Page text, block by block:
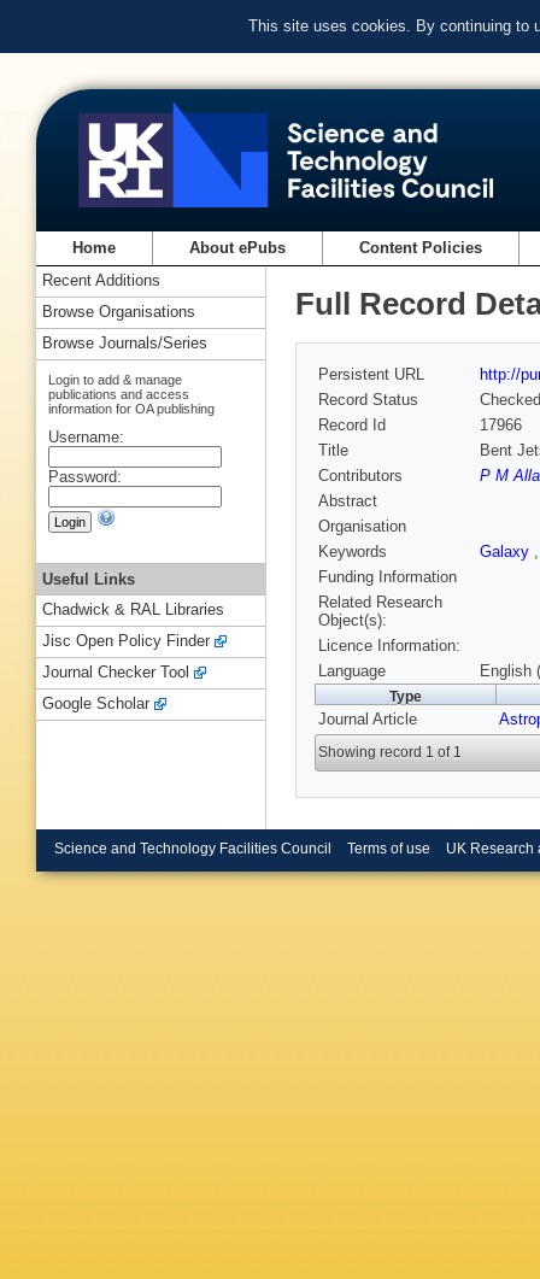
This site uses cookies. By continuing to
Home About ePubs Content Policies
Full Record
Persistent URL
http://
Record Status
Checked
Record Id
17966
Title
Bent
Contributors
P M
Abstract
Organisation
Keywords
Galaxy
Funding Information
Related Research
Object(s):
Licence Information:
Language
English
Type
Journal Article
Showing record 1 of 1
Recent Additions
Browse Organisations
Browse Journals/Series
Login to add & manage
publications and access
information for OA publishing
Username:
Password:
Useful Links
Chadwick & RAL Libraries
Jisc Open Policy Finder
Journal Checker Tool
Google Scholar
Science and Technology Facilities Council Terms of use UK Research